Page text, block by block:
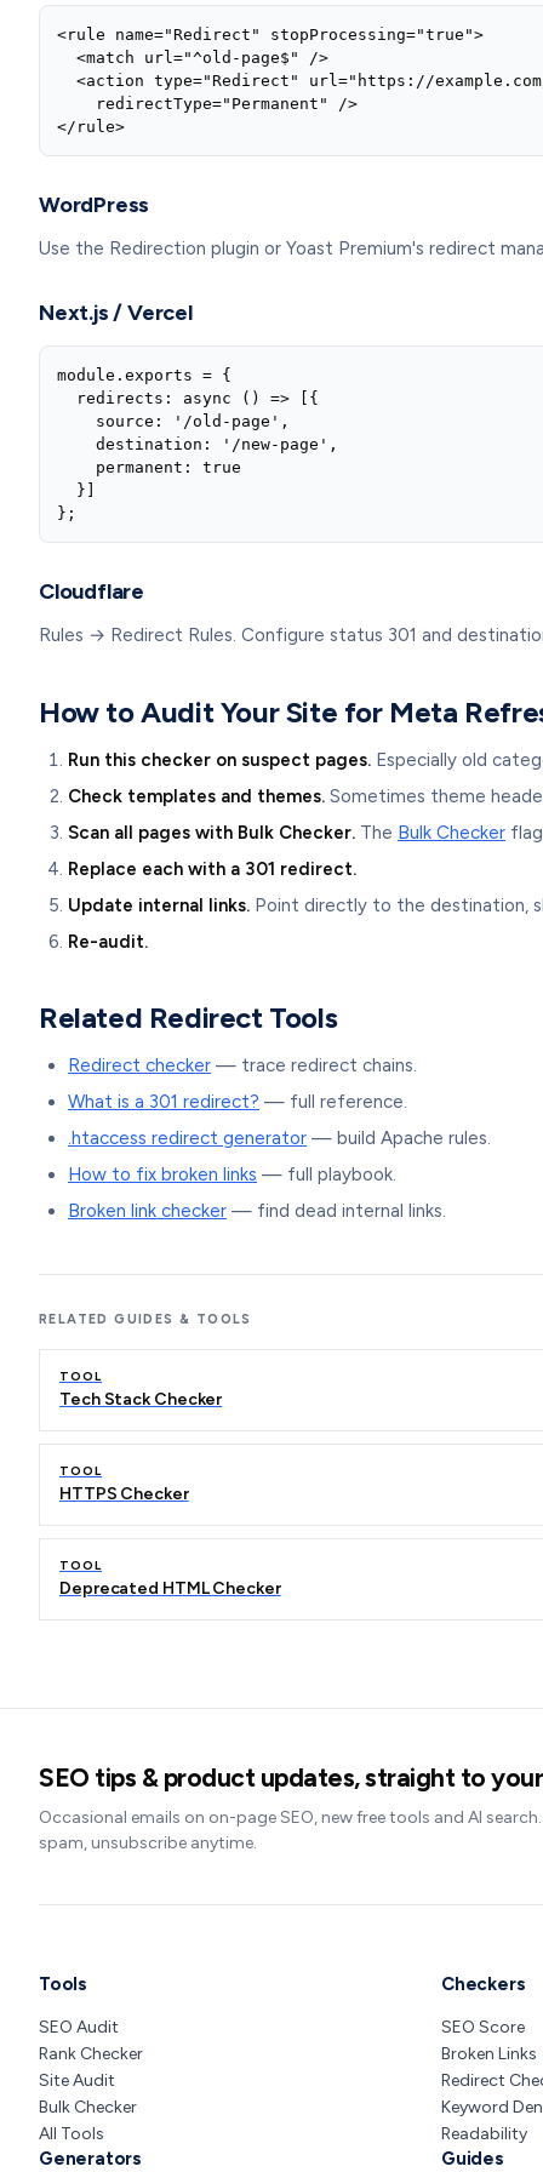
<rule name="Redirect" stopProcessing="true">
  <match url="^old-page$" />
<action type="Redirect" url="https://
    redirectType="Permanent" />
</rule>
WordPress
Use the Redirection plugin or Yoast Premium's redirect
Next.js / Vercel
module.exports = {
  redirects: async () => [{
    source: '/old-page',
    destination: '/new-page',
    permanent: true
  }]
};
Cloudflare
Rules → Redirect Rules. Configure status 301 and
How to Audit Your Site for Meta
Run this checker on suspect pages. Especially old
Check templates and themes. Sometimes theme
Scan all pages with Bulk Checker. The Bulk Checker
Replace each with a 301 redirect.
Update internal links. Point directly to the destination,
Re-audit.
Related Redirect Tools
Redirect checker — trace redirect chains.
What is a 301 redirect? — full reference.
.htaccess redirect generator — build Apache rules.
How to fix broken links — full playbook.
Broken link checker — find dead internal links.
RELATED GUIDES & TOOLS
TOOL
Tech Stack Checker
TOOL
HTTPS Checker
TOOL
Deprecated HTML Checker
SEO tips & product updates, straight to
Occasional emails on on-page SEO, new free tools and AI
spam, unsubscribe anytime.
Tools
SEO Audit
Rank Checker
Site Audit
Bulk Checker
All Tools
Generators
Checkers
SEO Score
Broken Links
Redirect
Keyword
Readability
Guides